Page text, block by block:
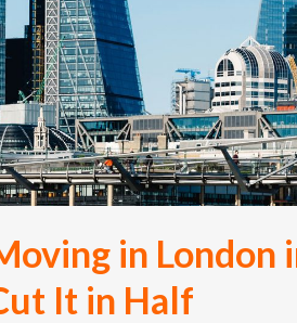
in
It in Half